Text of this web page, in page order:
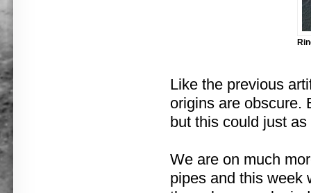
Like the previous
origins are obscure.
but this could just
We are on much
pipes and this week